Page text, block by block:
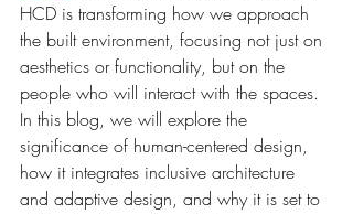
HCD is transforming how we approach
the built environment, focusing not just on
aesthetics or functionality, but on the
people who will interact with the spaces.
In this blog, we will explore the
significance of human-centered design,
how it integrates inclusive architecture
and adaptive design, and why it is set to